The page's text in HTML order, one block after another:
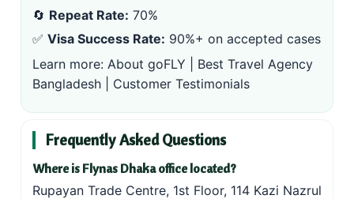
🔄 Repeat Rate: 70%
✅ Visa Success Rate: 90%+ on accepted cases
Learn more: About goFLY
Best Travel Agency
Bangladesh
Customer Testimonials
Frequently Asked Questions
Where is Flynas Dhaka office located?
Rupayan Trade Centre, 1st Floor, 114 Kazi Nazrul